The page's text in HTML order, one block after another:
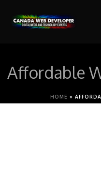
Affordable
HOME »